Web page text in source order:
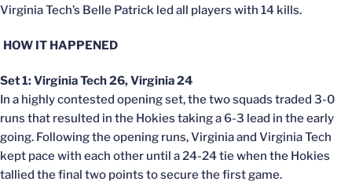
Virginia Tech’s Belle Patrick led all players with 14 kills.
HOW IT HAPPENED
Set 1: Virginia Tech 26, Virginia 24
In a highly contested opening set, the two squads traded 3-0
runs that resulted in the Hokies taking a 6-3 lead in the early
going. Following the opening runs, Virginia and Virginia Tech
kept pace with each other until a 24-24 tie when the Hokies
tallied the final two points to secure the first game.